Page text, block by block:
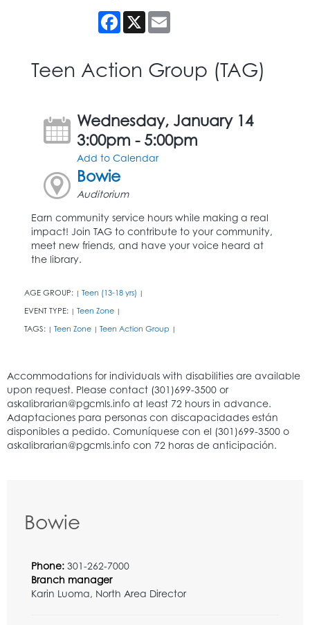
Facebook
X
Teen Action Group (TAG)
Wednesday, January 14
3:00pm - 5:00pm
Add to Calendar
Bowie
Auditorium
Earn community service hours while making a real
impact! Join TAG to contribute to your community,
meet new friends, and have your voice heard at
the library.
AGE GROUP: | Teen (13-18 yrs) |
EVENT TYPE: | Teen Zone |
TAGS: | Teen Zone | Teen Action Group |
Bowie
Phone: 301-262-7000
Branch manager
Karin Luoma, North Area Director